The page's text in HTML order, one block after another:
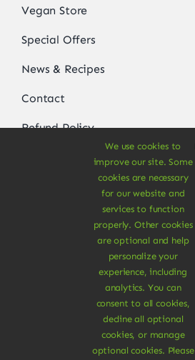
Vegan Store
Special Offers
News & Recipes
Contact
Refund Policy
Delivery Information
Get In Touch
+1 800 555 5555
sales@avada-company.com
We use cookies to
improve our site. Some
cookies are necessary
for our website and
services to function
properly. Other cookies
are optional and help
personalize your
experience, including
analytics. You can
consent to all cookies,
decline all optional
cookies, or manage
optional cookies. Please